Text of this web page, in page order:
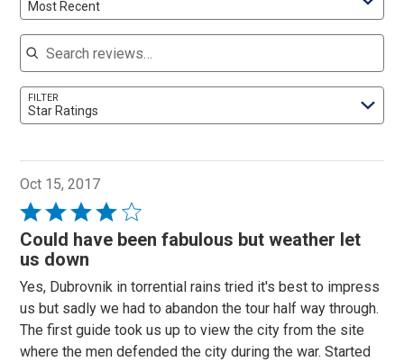
Most Recent
Search reviews
FILTER
Star Ratings
Oct 15, 2017
Rated
4
out
5
Could have been fabulous but weather let
us down
Yes, Dubrovnik in torrential rains tried it's best to impress
us but sadly we had to abandon the tour half way through.
The first guide took us up to view the city from the site
where the men defended the city during the war. Started